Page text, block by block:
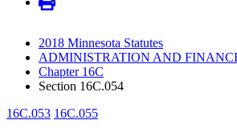
2018 Minnesota Statutes
ADMINISTRATION AND
Chapter 16C
Section 16C.054
16C.053 16C.055